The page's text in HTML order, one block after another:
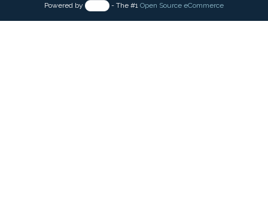
Powered by
- The #1Open Source eCommerce